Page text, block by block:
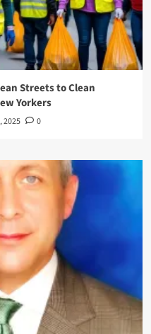
Streets to Clean
Yorkers
2025 0